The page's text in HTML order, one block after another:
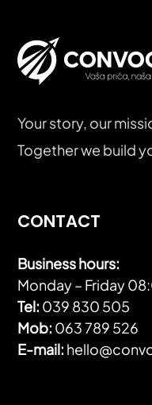
Your story, our
Together we build
CONTACT
Business hours:
Monday – Friday
Tel: 039 830 505
Mob: 063 789 526
E-mail: